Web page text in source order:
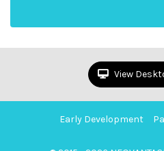
View
Early Development